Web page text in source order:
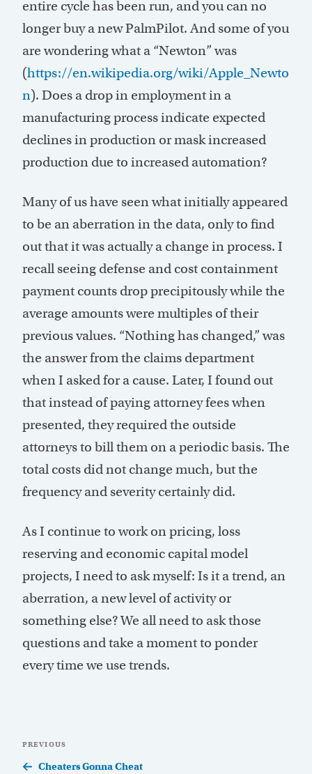
entire cycle has been run, and you can no
longer buy a new PalmPilot. And some of you
are wondering what a “Newton” was
(https://en.wikipedia.org/wiki/Apple_Newto
n). Does a drop in employment in a
manufacturing process indicate expected
declines in production or mask increased
production due to increased automation?
Many of us have seen what initially appeared
to be an aberration in the data, only to find
out that it was actually a change in process. I
recall seeing defense and cost containment
payment counts drop precipitously while the
average amounts were multiples of their
previous values. “Nothing has changed,” was
the answer from the claims department
when I asked for a cause. Later, I found out
that instead of paying attorney fees when
presented, they required the outside
attorneys to bill them on a periodic basis. The
total costs did not change much, but the
frequency and severity certainly did.
As I continue to work on pricing, loss
reserving and economic capital model
projects, I need to ask myself: Is it a trend, an
aberration, a new level of activity or
something else? We all need to ask those
questions and take a moment to ponder
every time we use trends.
navigation
Previous
Post
PREVIOUS
Cheaters Gonna Cheat